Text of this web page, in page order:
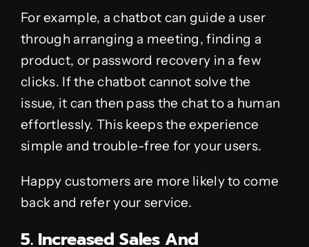
For example, a chatbot can guide a user
through arranging a meeting, finding a
product, or password recovery in a few
clicks. If the chatbot cannot solve the
issue, it can then pass the chat to a human
effortlessly. This keeps the experience
simple and trouble-free for your users.
Happy customers are more likely to come
back and refer your service.
5. Increased Sales And